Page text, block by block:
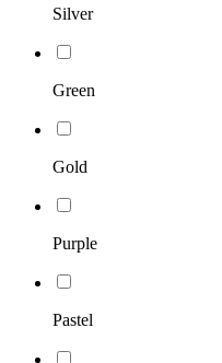
Silver
Green
Gold
Purple
Pastel